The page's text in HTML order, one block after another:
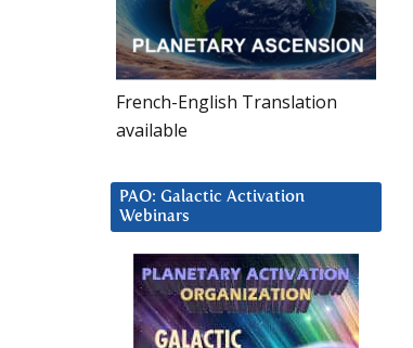
French-English Translation
available
PAO: Galactic Activation
Webinars